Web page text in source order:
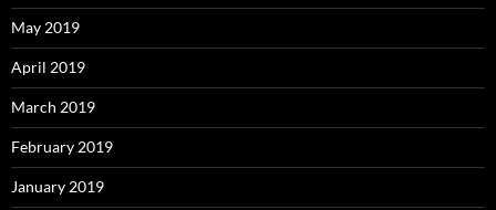
May 2019
April 2019
March 2019
February 2019
January 2019